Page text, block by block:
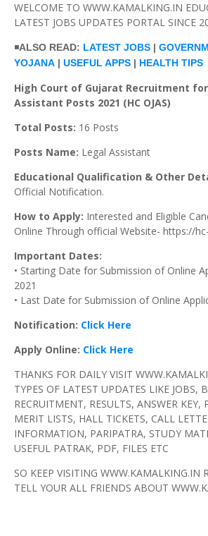
WELCOME TO WWW.KAMALKING.IN
LATEST JOBS UPDATES PORTAL SINCE
◾ALSO READ: LATEST JOBS |
YOJANA | USEFUL APPS | HEALTH TIPS
High Court of Gujarat Recruitment
Assistant Posts 2021 (HC OJAS)
Total Posts: 16 Posts
Posts Name: Legal Assistant
Educational Qualification & Other
Official Notification.
How to Apply: Interested and Eligible
Online Through official Website- https://
Important Dates:
• Starting Date for Submission of Online
2021
• Last Date for Submission of Online
Notification: Click Here
Apply Online: Click Here
THANKS FOR DAILY VISIT
TYPES OF LATEST UPDATES LIKE JOBS,
RECRUITMENT, RESULTS, ANSWER KEY,
MERIT LISTS, HALL TICKETS, CALL
INFORMATION, PARIPATRA, STUDY
USEFUL PATRAK, PDF, FILES ETC
SO KEEP VISITING WWW.KAMALKING.IN
TELL YOUR ALL FRIENDS ABOUT